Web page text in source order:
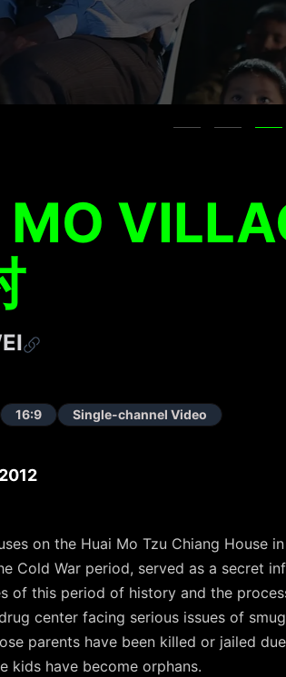
16:9 Single-channel Video
2012
on the Huai Mo Tzu Chiang House
Cold War period, served as a secret
of this period of history and the
center facing serious issues of
parents have been killed or jailed
kids have become orphans.